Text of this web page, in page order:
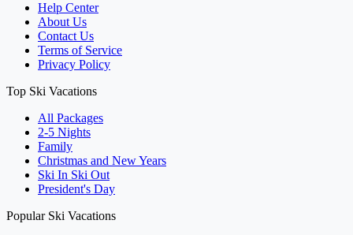
Help Center
About Us
Contact Us
Terms of Service
Privacy Policy
Top Ski Vacations
All Packages
2-5 Nights
Family
Christmas and New Years
Ski In Ski Out
President's Day
Popular Ski Vacations